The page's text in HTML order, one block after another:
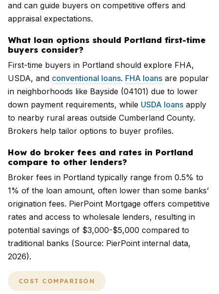
and can guide buyers on competitive offers and
appraisal expectations.
What loan options should Portland first-time
buyers consider?
First-time buyers in Portland should explore FHA,
USDA, and conventional loans. FHA loans are popular
in neighborhoods like Bayside (04101) due to lower
down payment requirements, while USDA loans apply
to nearby rural areas outside Cumberland County.
Brokers help tailor options to buyer profiles.
How do broker fees and rates in Portland
compare to other lenders?
Broker fees in Portland typically range from 0.5% to
1% of the loan amount, often lower than some banks’
origination fees. PierPoint Mortgage offers competitive
rates and access to wholesale lenders, resulting in
potential savings of $3,000-$5,000 compared to
traditional banks (Source: PierPoint internal data,
2026).
COST COMPARISON